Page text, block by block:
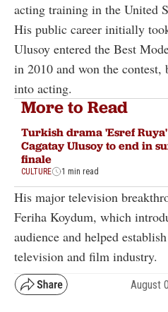
acting training in the United
His public career initially
Ulusoy entered the Best
in 2010 and won the contest,
into acting.
More to Read
Turkish drama 'Esref
Cagatay Ulusoy to end in
finale
CULTURE 1 min read
His major television
Feriha Koydum, which
audience and helped
television and film industry.
August